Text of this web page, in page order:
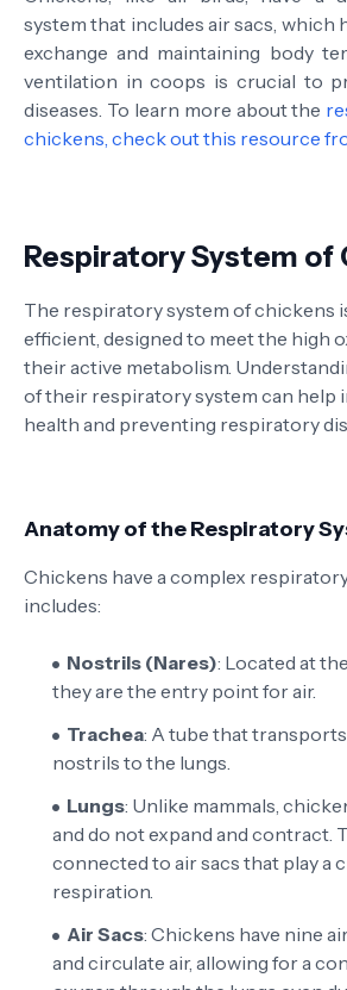
system that includes air sacs, which
exchange and maintaining body
ventilation in coops is crucial to
diseases. To learn more about the
chickens, check out this resource
Respiratory System of
The respiratory system of chickens
efficient, designed to meet the high
their active metabolism.
of their respiratory system can help
health and preventing respiratory
Anatomy of the Respiratory
Chickens have a complex
includes:
Nostrils (Nares): Located at
they are the entry point for air.
Trachea: A tube that
nostrils to the lungs.
Lungs: Unlike mammals,
and do not expand and contract.
connected to air sacs that play a
respiration.
Air Sacs: Chickens have nine
and circulate air, allowing for a